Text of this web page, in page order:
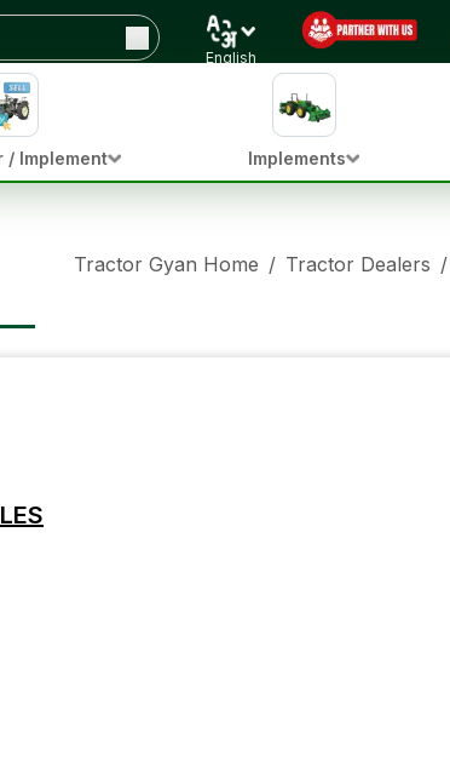
English
/ Implement Implements
Tractor Gyan Home / Tractor Dealers /